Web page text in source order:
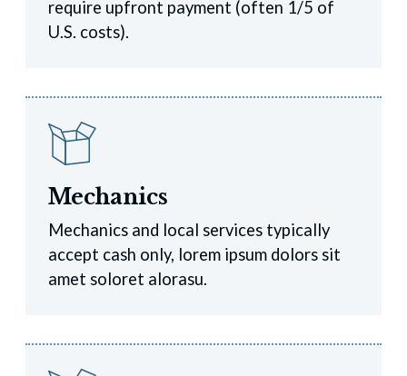
require upfront payment (often 1/5 of
U.S. costs).
Mechanics
Mechanics and local services typically
accept cash only, lorem ipsum dolors sit
amet soloret alorasu.